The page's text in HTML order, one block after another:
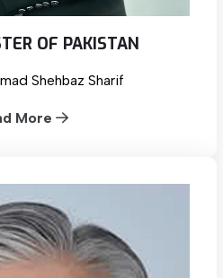
OF PAKISTAN
Shehbaz Sharif
More